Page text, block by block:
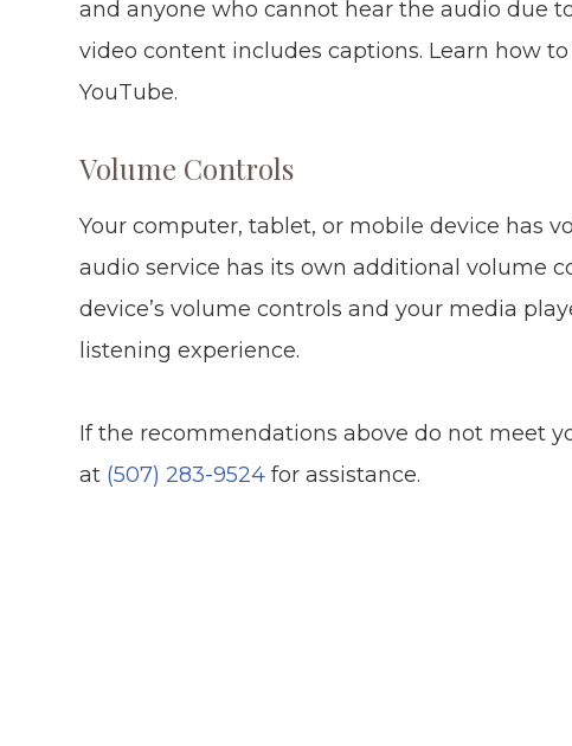
and anyone who cannot hear the audio due
video content includes captions. Learn how
YouTube.
Volume Controls
Your computer, tablet, or mobile device has
audio service has its own additional volume
device’s volume controls and your media
listening experience.
​​​​​​​If the recommendations above do not meet
at (507) 283-9524 for assistance.